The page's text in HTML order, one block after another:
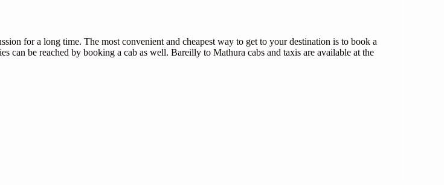
for a long time. The most convenient and cheapest way to get to your destination is to book a
can be reached by booking a cab as well. Bareilly to Mathura cabs and taxis are available at the